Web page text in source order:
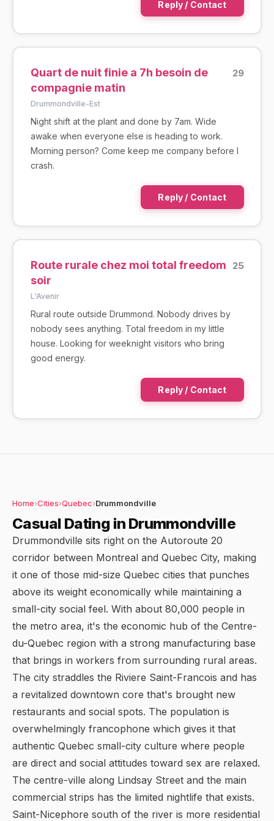
Reply / Contact
Quart de nuit finie a 7h besoin de
compagnie matin
29
Drummondville-Est
Night shift at the plant and done by 7am. Wide
awake when everyone else is heading to work.
Morning person? Come keep me company before I
crash.
Reply / Contact
Route rurale chez moi total freedom
soir
25
L'Avenir
Rural route outside Drummond. Nobody drives by
nobody sees anything. Total freedom in my little
house. Looking for weeknight visitors who bring
good energy.
Reply / Contact
Home›Cities›Quebec›Drummondville
Casual Dating in Drummondville
Drummondville sits right on the Autoroute 20
corridor between Montreal and Quebec City, making
it one of those mid-size Quebec cities that punches
above its weight economically while maintaining a
small-city social feel. With about 80,000 people in
the metro area, it's the economic hub of the Centre-
du-Quebec region with a strong manufacturing base
that brings in workers from surrounding rural areas.
The city straddles the Riviere Saint-Francois and has
a revitalized downtown core that's brought new
restaurants and social spots. The population is
overwhelmingly francophone which gives it that
authentic Quebec small-city culture where people
are direct and social attitudes toward sex are relaxed.
The centre-ville along Lindsay Street and the main
commercial strips has the limited nightlife that exists.
Saint-Nicephore south of the river is more residential